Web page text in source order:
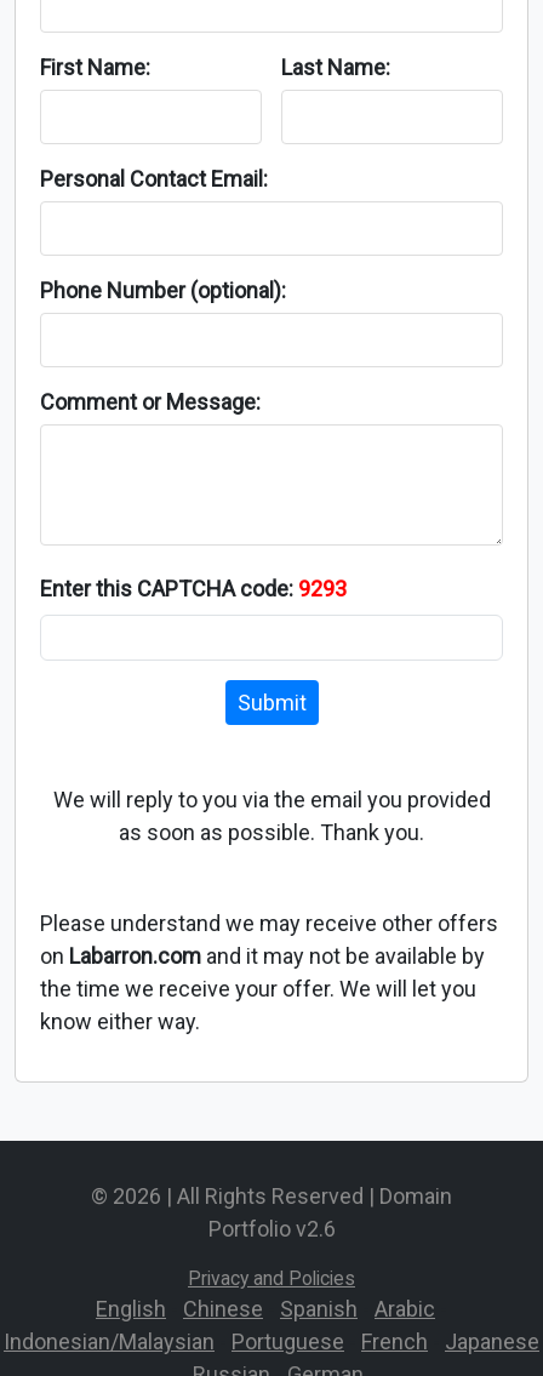
First Name: Last Name:
Personal Contact Email:
Phone Number (optional):
Comment or Message:
Enter this CAPTCHA code: 9293
Submit
We will reply to you via the email you provided
as soon as possible. Thank you.
Please understand we may receive other offers
on Labarron.com and it may not be available by
the time we receive your offer. We will let you
know either way.
© 2026 | All Rights Reserved | Domain
Portfolio v2.6
Privacy and Policies
English Chinese Spanish Arabic
Indonesian/Malaysian
Portuguese French
Japanese